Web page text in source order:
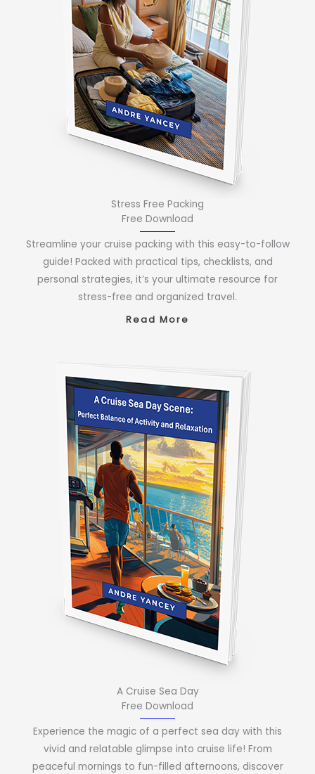
Stress Free Packing
Free Download
Streamline your cruise packing with this easy-to-follow
guide! Packed with practical tips, checklists, and
personal strategies, it’s your ultimate resource for
stress-free and organized travel.
Read More
A Cruise Sea Day
Free Download
Experience the magic of a perfect sea day with this
vivid and relatable glimpse into cruise life! From
peaceful mornings to fun-filled afternoons, discover